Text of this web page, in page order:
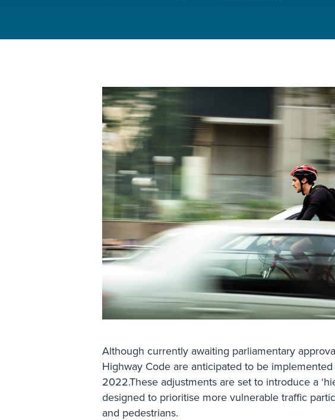
Although currently awaiting parliamentary
Highway Code are anticipated to be
2022.These adjustments are set to introduce a
designed to prioritise more vulnerable traffic
and pedestrians.